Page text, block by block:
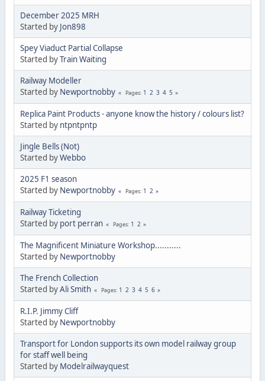
December 2025 MRH
Started by Jon898
Spey Viaduct Partial Collapse
Started byTrain Waiting
Railway Modeller
Started by Newportnobby Pages 1 2 3 4 5
Replica Paint Products - anyone know the history / colours list?
Started by ntpntpntp
Jingle Bells (Not)
Started byWebbo
2025 F1 season
Started by Newportnobby Pages 1 2
Railway Ticketing
Started by port perran Pages 1 2
The Magnificent Miniature Workshop...........
Started by Newportnobby
The French Collection
Started byAli Smith Pages 1 2 3 4 5 6
R.I.P. Jimmy Cliff
Started by Newportnobby
Transport for London supports its own model railway group
for staff well being
Started by Modelrailwayquest